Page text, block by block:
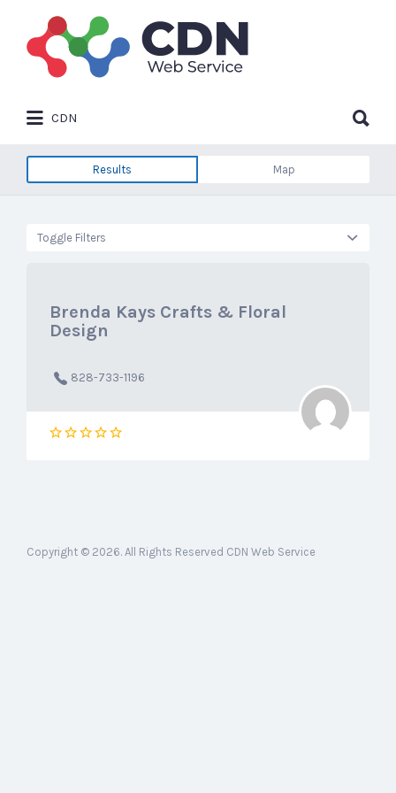
Search
for:
CDN
for:
Results Map
Toggle Filters
Brenda Kays Crafts & Floral
Design
828-733-1196
Copyright © 2026. All Rights Reserved CDN Web Service